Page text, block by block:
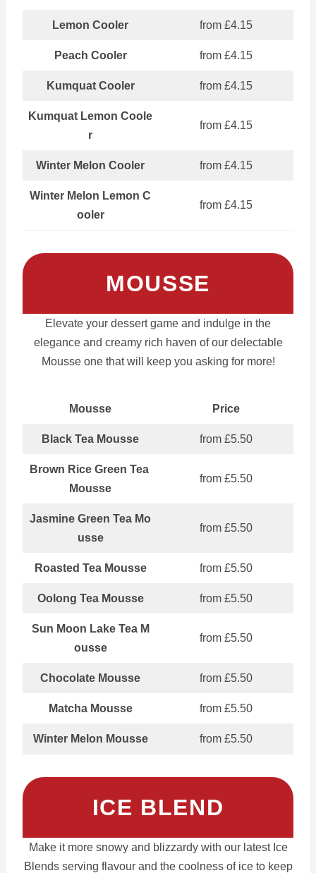
Lemon Cooler from £4.15
Peach Cooler from £4.15
Kumquat Cooler from £4.15
Kumquat Lemon Coole
r
from £4.15
Winter Melon Cooler from £4.15
Winter Melon Lemon C
ooler
from £4.15
MOUSSE
Elevate your dessert game and indulge in the
elegance and creamy rich haven of our delectable
Mousse one that will keep you asking for more!
Mousse Price
Black Tea Mousse from £5.50
Brown Rice Green Tea
Mousse
from £5.50
Jasmine Green Tea Mo
usse
from £5.50
Roasted Tea Mousse from £5.50
Oolong Tea Mousse from £5.50
Sun Moon Lake Tea M
ousse
from £5.50
Chocolate Mousse from £5.50
Matcha Mousse from £5.50
Winter Melon Mousse from £5.50
ICE BLEND
Make it more snowy and blizzardy with our latest Ice
Blends serving flavour and the coolness of ice to keep